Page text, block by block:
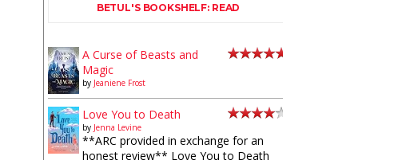
BETUL'S BOOKSHELF: READ
A Curse of Beasts and
Magic
by Jeaniene Frost
Love You to Death
by Jenna Levine
**ARC provided in exchange for an
honest review** Love You to Death